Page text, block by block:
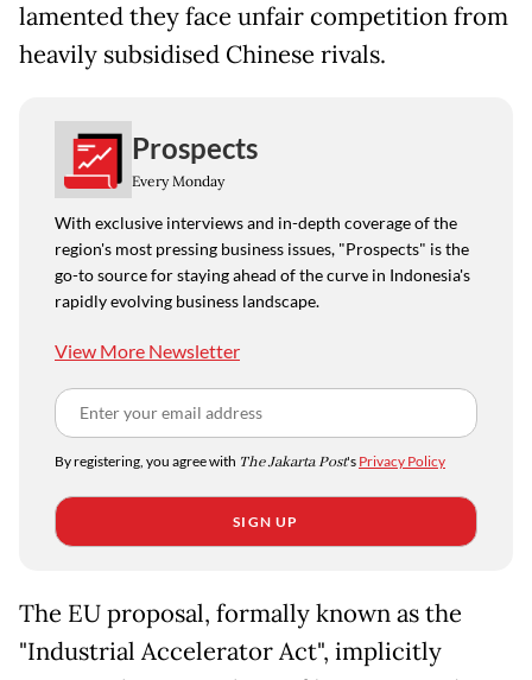
lamented they face unfair competition from
heavily subsidised Chinese rivals.
Prospects
Every Monday
With exclusive interviews and in-depth coverage of the
region's most pressing business issues, "Prospects" is the
go-to source for staying ahead of the curve in Indonesia's
rapidly evolving business landscape.
View More Newsletter
By registering, you agree with The Jakarta Post's Privacy Policy
SIGN UP
The EU proposal, formally known as the
"Industrial Accelerator Act", implicitly